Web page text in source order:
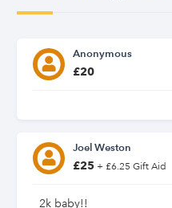
Anonymous
£20
Joel Weston
£25 + £6.25 Gift Aid
2k baby!!